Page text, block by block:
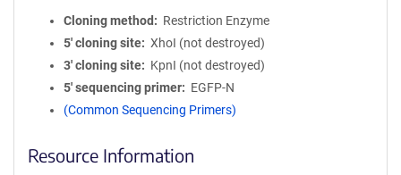
Cloning method
Restriction Enzyme
5′ cloning site
XhoI (not destroyed)
3′ cloning site
KpnI (not destroyed)
5′ sequencing primer
EGFP-N
(Common Sequencing Primers)
Resource Information